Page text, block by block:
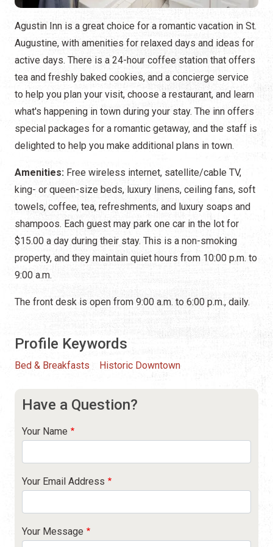
Agustin Inn is a great choice for a romantic vacation in St.
Augustine, with amenities for relaxed days and ideas for
active days. There is a 24-hour coffee station that offers
tea and freshly baked cookies, and a concierge service
to help you plan your visit, choose a restaurant, and learn
what's happening in town during your stay. The inn offers
special packages for a romantic getaway, and the staff is
delighted to help you make additional plans in town.
Amenities: Free wireless internet, satellite/cable TV,
king- or queen-size beds, luxury linens, ceiling fans, soft
towels, coffee, tea, refreshments, and luxury soaps and
shampoos. Each guest may park one car in the lot for
$15.00 a day during their stay. This is a non-smoking
property, and they maintain quiet hours from 10:00 p.m. to
9:00 a.m.
The front desk is open from 9:00 a.m. to 6:00 p.m., daily.
Profile Keywords
Bed & Breakfasts Historic Downtown
Have a Question?
Your Name
Your Email Address
Your Message